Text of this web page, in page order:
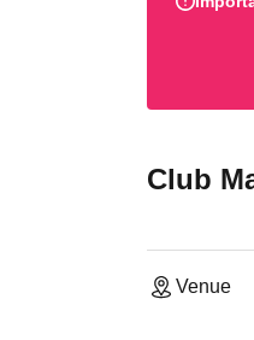
Club
Venue